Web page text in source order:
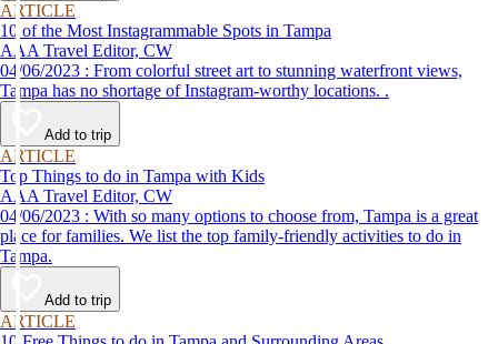
ARTICLE
10 of the Most Instagrammable Spots in Tampa
AAA Travel Editor, CW
04/06/2023 : From colorful street art to stunning waterfront views,
Tampa has no shortage of Instagram-worthy locations. .
Add to trip
ARTICLE
Top Things to do in Tampa with Kids
AAA Travel Editor, CW
04/06/2023 : With so many options to choose from, Tampa is a great
place for families. We list the top family-friendly activities to do in
Tampa.
Add to trip
ARTICLE